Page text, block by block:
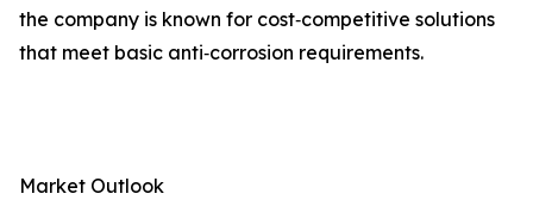
the company is known for cost‑competitive solutions
that meet basic anti‑corrosion requirements.
Market Outlook